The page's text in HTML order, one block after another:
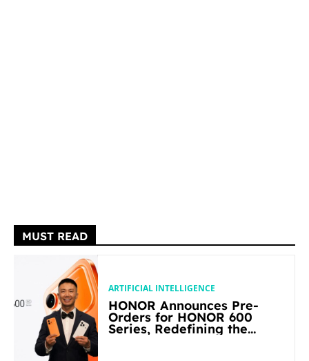
MUST READ
ARTIFICIAL INTELLIGENCE
HONOR Announces Pre-
Orders for HONOR 600
Series, Redefining the